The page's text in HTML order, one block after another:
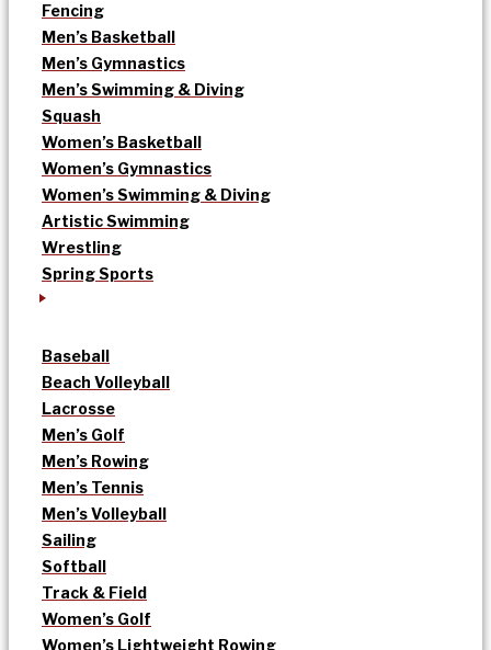
Fencing
Men’s Basketball
Men’s Gymnastics
Men’s Swimming & Diving
Squash
Women’s Basketball
Women’s Gymnastics
Women’s Swimming & Diving
Artistic Swimming
Wrestling
Spring Sports
Baseball
Beach Volleyball
Lacrosse
Men’s Golf
Men’s Rowing
Men’s Tennis
Men’s Volleyball
Sailing
Softball
Track & Field
Women’s Golf
Women’s Lightweight Rowing